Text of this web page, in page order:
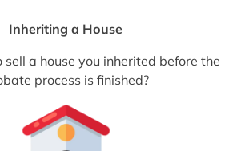
Inheriting a House
a house you inherited before the
process is finished?